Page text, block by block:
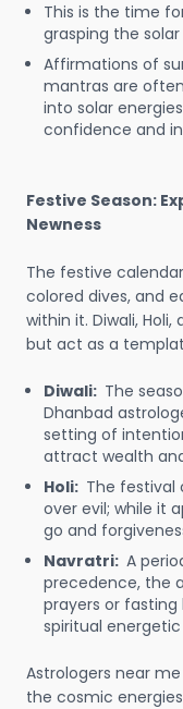
This is the time
grasping the solar
Affirmations of
mantras are
into solar
confidence and
Festive Season:
Newness
The festive
colored dives, and
within it. Diwali,
but act as a
Diwali: The
Dhanbad
setting of
attract wealth
Holi: The festival
over evil; while it
go and
Navratri: A
precedence, the
prayers or
spiritual
Astrologers near
the cosmic